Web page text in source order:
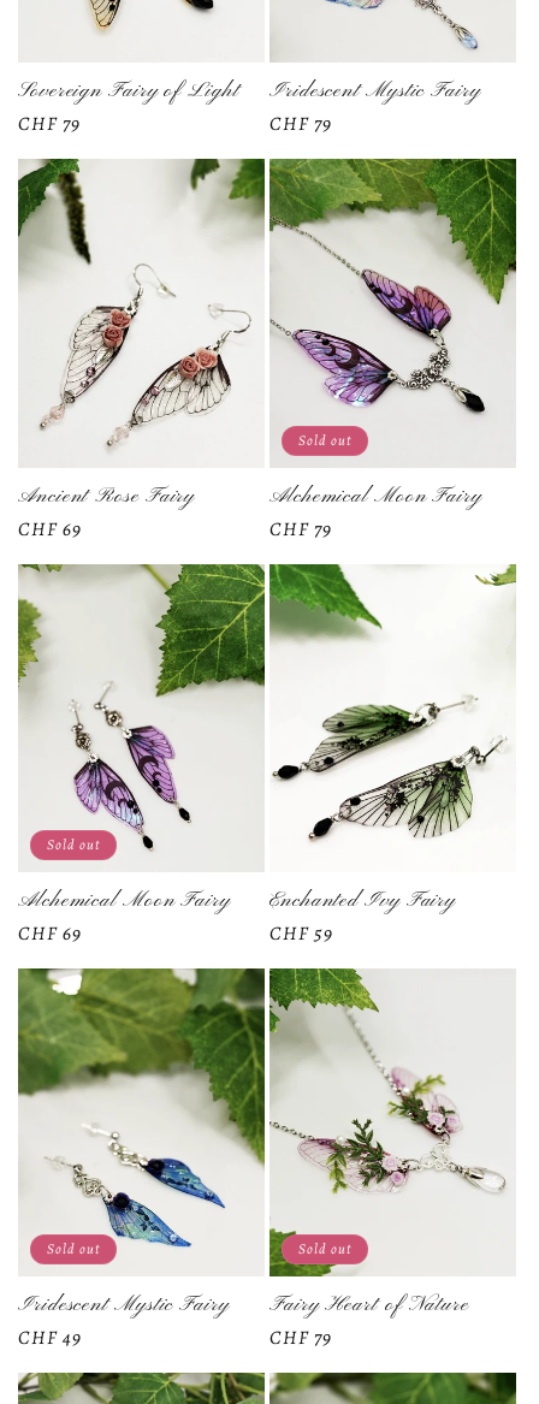
:
Sovereign Fairy of Light
Regular
price
CHF 79
Iridescent Mystic Fairy
Regular
price
CHF 79
Ancient Rose Fairy
Regular
price
CHF 69
Sold out
Alchemical Moon Fairy
Regular
price
CHF 79
Sold out
Alchemical Moon Fairy
Regular
price
CHF 69
Enchanted Ivy Fairy
Regular
price
CHF 59
Sold out
Iridescent Mystic Fairy
Regular
price
CHF 49
Sold out
Fairy Heart of Nature
Regular
price
CHF 79